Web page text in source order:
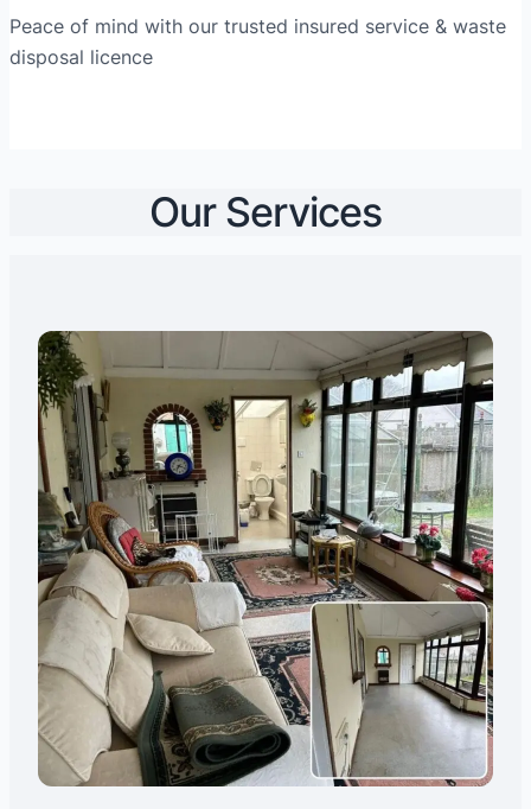
Peace of mind with our trusted insured service & waste
disposal licence
Our Services